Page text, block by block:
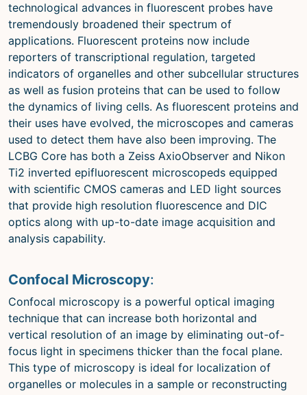
technological advances in fluorescent probes have
tremendously broadened their spectrum of
applications. Fluorescent proteins now include
reporters of transcriptional regulation, targeted
indicators of organelles and other subcellular structures
as well as fusion proteins that can be used to follow
the dynamics of living cells. As fluorescent proteins and
their uses have evolved, the microscopes and cameras
used to detect them have also been improving. The
LCBG Core has both a Zeiss AxioObserver and Nikon
Ti2 inverted epifluorescent microscopeds equipped
with scientific CMOS cameras and LED light sources
that provide high resolution fluorescence and DIC
optics along with up-to-date image acquisition and
analysis capability.
Confocal Microscopy:
Confocal microscopy is a powerful optical imaging
technique that can increase both horizontal and
vertical resolution of an image by eliminating out-of-
focus light in specimens thicker than the focal plane.
This type of microscopy is ideal for localization of
organelles or molecules in a sample or reconstructing